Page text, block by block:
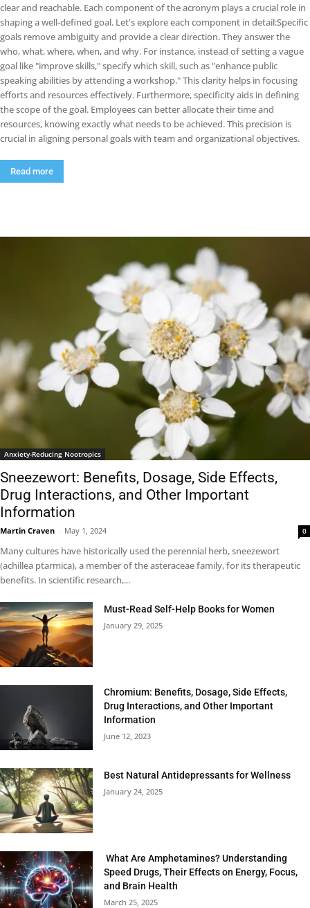
clear and reachable. Each component of the acronym plays a crucial role in
shaping a well-defined goal. Let's explore each component in detail:Specific
goals remove ambiguity and provide a clear direction. They answer the
who, what, where, when, and why. For instance, instead of setting a vague
goal like "improve skills," specify which skill, such as "enhance public
speaking abilities by attending a workshop." This clarity helps in focusing
efforts and resources effectively. Furthermore, specificity aids in defining
the scope of the goal. Employees can better allocate their time and
resources, knowing exactly what needs to be achieved. This precision is
crucial in aligning personal goals with team and organizational objectives.
Read more
Anxiety-Reducing Nootropics
Sneezewort: Benefits, Dosage, Side Effects,
Drug Interactions, and Other Important
Information
Martin Craven - May 1, 2024 0
Many cultures have historically used the perennial herb, sneezewort
(achillea ptarmica), a member of the asteraceae family, for its therapeutic
benefits. In scientific research,...
Must-Read Self-Help Books for Women
January 29, 2025
Chromium: Benefits, Dosage, Side Effects,
Drug Interactions, and Other Important
Information
June 12, 2023
Best Natural Antidepressants for Wellness
January 24, 2025
What Are Amphetamines? Understanding
Speed Drugs, Their Effects on Energy, Focus,
and Brain Health
March 25, 2025